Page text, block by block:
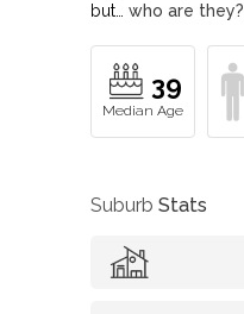
but… who are they?
39
Suburb Stats